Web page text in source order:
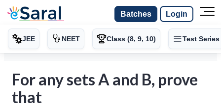
Batches Login
JEE NEET Class (8, 9, 10) Test Series
For any sets A and B, prove
that